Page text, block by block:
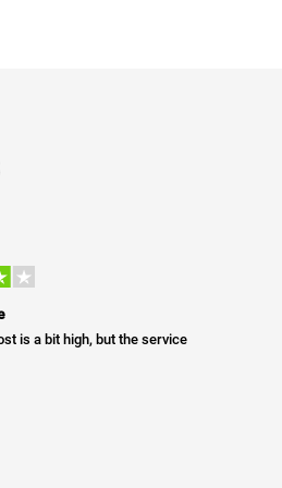
is a bit high, but the service